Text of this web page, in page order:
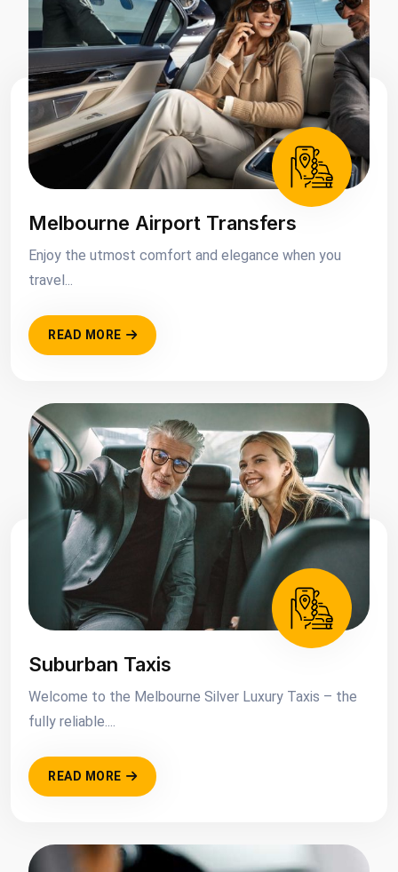
Melbourne Airport Transfers
Enjoy the utmost comfort and elegance when you
travel...
READ MORE
Suburban Taxis
Welcome to the Melbourne Silver Luxury Taxis – the
fully reliable....
READ MORE